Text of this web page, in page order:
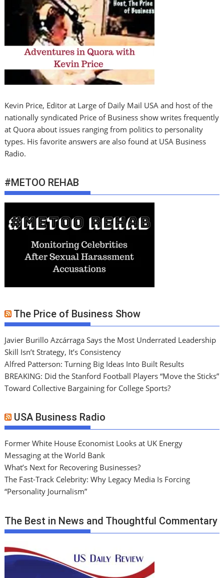
Kevin Price, Editor at Large of Daily Mail USA and host of the
nationally syndicated Price of Business show writes frequently
at Quora about issues ranging from politics to personality
types. His favorite answers are also found at USA Business
Radio.
#METOO REHAB
The Price of Business Show
Javier Burillo Azcárraga Says the Most Underrated Leadership
Skill Isn’t Strategy, It’s Consistency
Alfred Patterson: Turning Big Ideas Into Built Results
BREAKING: Did the Stanford Football Players “Move the Sticks”
Toward Collective Bargaining for College Sports?
USA Business Radio
Former White House Economist Looks at UK Energy
Messaging at the World Bank
What’s Next for Recovering Businesses?
The Fast-Track Celebrity: Why Legacy Media Is Forcing
“Personality Journalism”
The Best in News and Thoughtful Commentary